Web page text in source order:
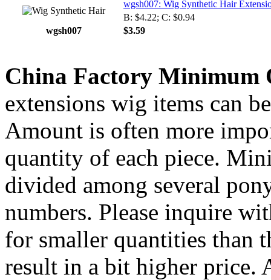
wgsh007: Wig Synthetic Hair
B: $4.22; C: $0.94
wgsh007
$3.59
China Factory Minimum
extensions wig items can
Amount is often more
quantity of each piece.
divided among several
numbers. Please inquire
for smaller quantities than
result in a bit higher price.